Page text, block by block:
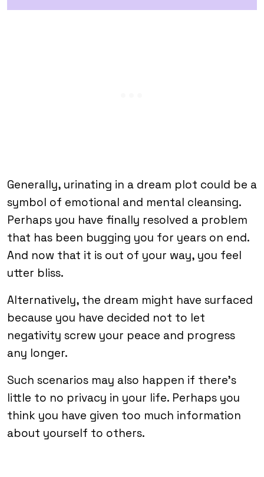
Generally, urinating in a dream plot could be a
symbol of emotional and mental cleansing.
Perhaps you have finally resolved a problem
that has been bugging you for years on end.
And now that it is out of your way, you feel
utter bliss.
Alternatively, the dream might have surfaced
because you have decided not to let
negativity screw your peace and progress
any longer.
Such scenarios may also happen if there’s
little to no privacy in your life. Perhaps you
think you have given too much information
about yourself to others.